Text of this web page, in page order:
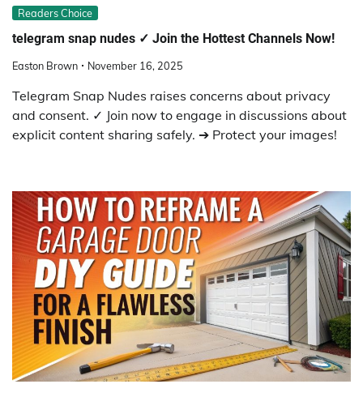
Readers Choice
telegram snap nudes ✓ Join the Hottest Channels Now!
Easton Brown November 16, 2025
Telegram Snap Nudes raises concerns about privacy
and consent. ✓ Join now to engage in discussions about
explicit content sharing safely. ➔ Protect your images!